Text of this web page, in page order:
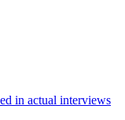
in actual interviews